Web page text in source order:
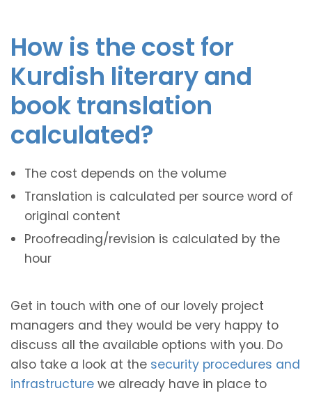
How is the cost for
Kurdish literary and
book translation
calculated?
The cost depends on the volume
Translation is calculated per source word of
original content
Proofreading/revision is calculated by the
hour
Get in touch with one of our lovely project
managers and they would be very happy to
discuss all the available options with you. Do
also take a look at the security procedures and
infrastructure we already have in place to